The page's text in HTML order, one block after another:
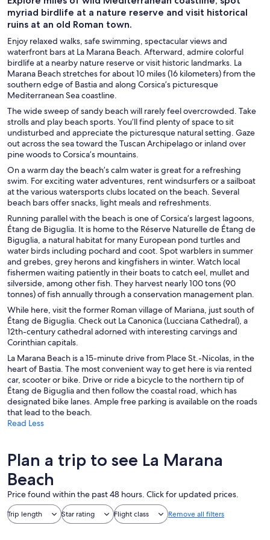
myriad birdlife at a nature reserve and visit historical
ruins at an old Roman town.
Enjoy relaxed walks, safe swimming, spectacular views and
waterfront bars at La Marana Beach. Afterward, admire colorful
birdlife at a nearby nature reserve or visit historic landmarks. La
Marana Beach stretches for about 10 miles (16 kilometers) from the
southern edge of Bastia and along Corsica’s picturesque
Mediterranean Sea coastline.
The wide sweep of sandy beach will rarely feel overcrowded. Take
strolls and play beach sports. You’ll find plenty of space to sit
undisturbed and appreciate the picturesque natural setting. Gaze
out across the sea toward the Tuscan Archipelago or inland over
pine woods to Corsica’s mountains.
On a warm day the beach’s calm water is great for a refreshing
swim. For exciting water adventures, rent windsurfers or a sailboat
at the various watersports clubs located on the beach. Several
beach bars offer snacks, light meals and refreshments.
Running parallel with the beach is one of Corsica’s largest lagoons,
Étang de Biguglia. It is home to the Réserve Naturelle de Étang de
Biguglia, a natural habitat for many European pond turtles and
water birds including pochard and coot. Spot warblers in summer
and grebes, grey herons and kingfishers in winter. Watch local
fishermen waiting patiently in their boats to catch eel, mullet and
silverside, among other fish. They harvest nearly 100 tons (90
tonnes) of fish annually through a conservation management plan.
While here, visit the former Roman village of Mariana, just south of
Étang de Biguglia. Check out La Canonica (Lucciana Cathedral), a
12th-century cathedral adorned with interesting carvings and
Corinthian capitals.
La Marana Beach is a 15-minute drive from Place St.-Nicolas, in the
heart of Bastia. The most convenient way to get here is via rented
car, scooter or bike. Drive or ride a bicycle to the northern tip of
Étang de Biguglia and then follow the coastal road, which has
designated bike lanes. Ample free parking is available on the roads
that lead to the beach.
Read Less
Plan a trip to see La Marana
Beach
Price found within the past 48 hours. Click for updated prices.
Trip length Star rating Flight class Remove all filters